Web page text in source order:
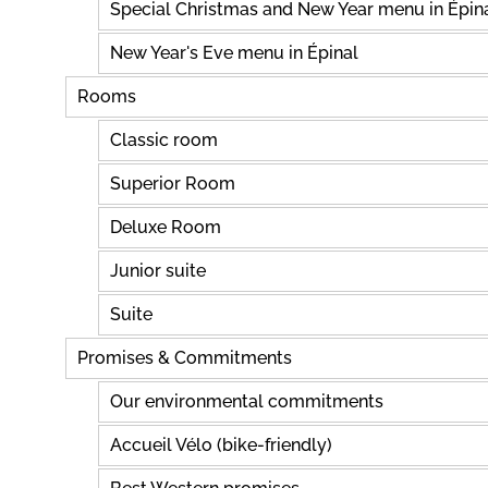
Special Christmas and New Year menu in
New Year's Eve menu in Épinal
Rooms
Classic room
Superior Room
Deluxe Room
Junior suite
Suite
Promises & Commitments
Our environmental commitments
Accueil Vélo (bike-friendly)